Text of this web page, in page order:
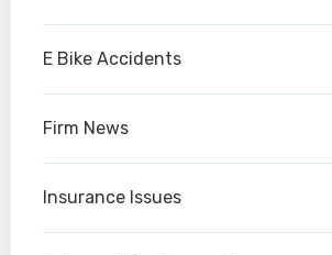
E Bike Accidents
Firm News
Insurance Issues